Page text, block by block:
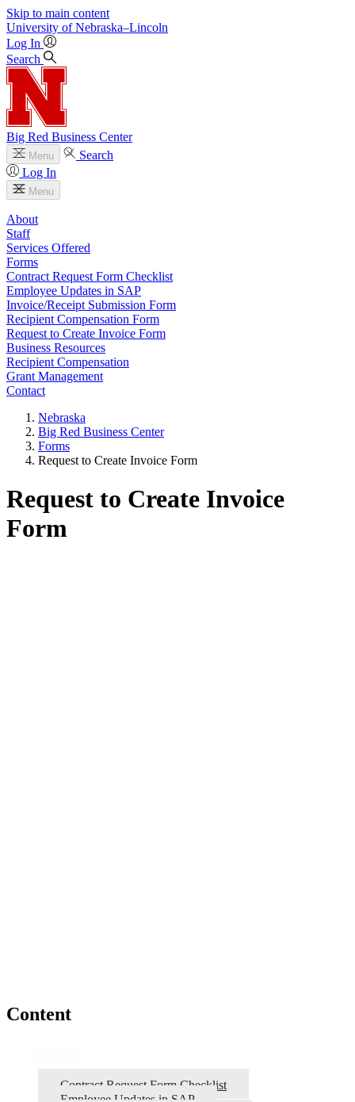
Skip to main content
University of Nebraska–Lincoln
Log In
Search
Big Red Business Center
Menu
Search
Log In
Menu
About
Staff
Services Offered
Forms
Contract Request Form Checklist
Employee Updates in SAP
Invoice/Receipt Submission Form
Recipient Compensation Form
Request to Create Invoice Form
Business Resources
Recipient Compensation
Grant Management
Contact
Nebraska
Big Red Business Center
Forms
Request to Create Invoice Form
Request to Create Invoice
Form
Content
Contract Request Form Checklist
Employee Updates in SAP